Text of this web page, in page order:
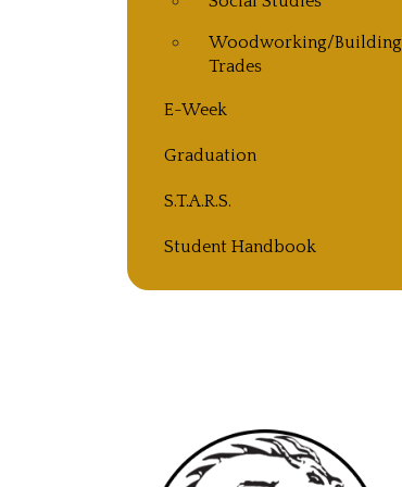
Woodworking/Building
Trades
E-Week
Graduation
S.T.A.R.S.
Student Handbook